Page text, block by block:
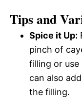
Tips and
Spice it Up:
pinch of
filling or use
can also
the filling.